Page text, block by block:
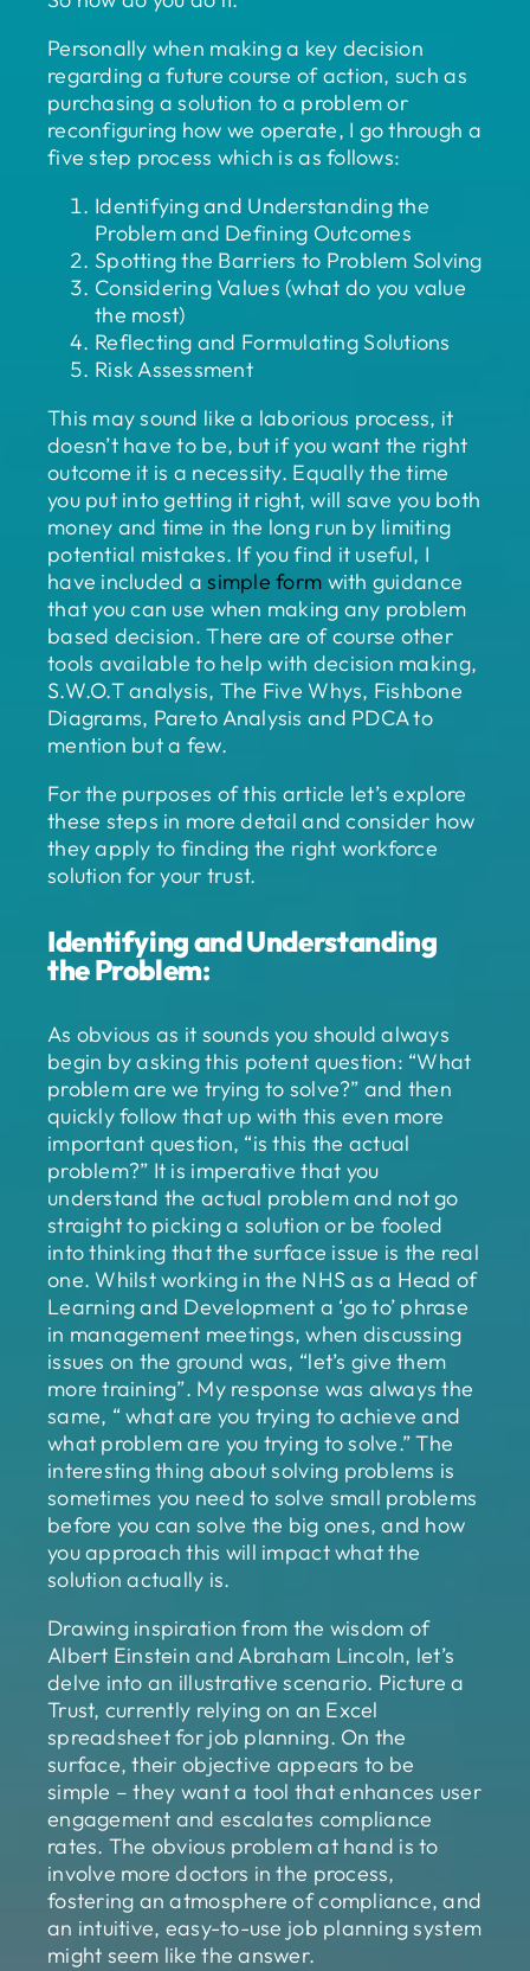
Personally when making a key decision
regarding a future course of action, such as
purchasing a solution to a problem or
reconfiguring how we operate, I go through a
five step process which is as follows:
Identifying and Understanding the
Problem and Defining Outcomes
Spotting the Barriers to Problem Solving
Considering Values (what do you value
the most)
Reflecting and Formulating Solutions
Risk Assessment
This may sound like a laborious process, it
doesn’t have to be, but if you want the right
outcome it is a necessity. Equally the time
you put into getting it right, will save you both
money and time in the long run by limiting
potential mistakes. If you find it useful, I
have included asimple form with guidance
that you can use when making any problem
based decision. There are of course other
tools available to help with decision making,
S.W.O.T analysis, The Five Whys, Fishbone
Diagrams, Pareto Analysis and PDCA to
mention but a few.
For the purposes of this article let’s explore
these steps in more detail and consider how
they apply to finding the right workforce
solution for your trust.
Identifying and Understanding
the Problem:
As obvious as it sounds you should always
begin by asking this potent question: “What
problem are we trying to solve?” and then
quickly follow that up with this even more
important question, “is this the actual
problem?” It is imperative that you
understand the actual problem and not go
straight to picking a solution or be fooled
into thinking that the surface issue is the real
one. Whilst working in the NHS as a Head of
Learning and Development a ‘go to’ phrase
in management meetings, when discussing
issues on the ground was, “let’s give them
more training”. My response was always the
same, “ what are you trying to achieve and
what problem are you trying to solve.” The
interesting thing about solving problems is
sometimes you need to solve small problems
before you can solve the big ones, and how
you approach this will impact what the
solution actually is.
Drawing inspiration from the wisdom of
Albert Einstein and Abraham Lincoln, let’s
delve into an illustrative scenario. Picture a
Trust, currently relying on an Excel
spreadsheet for job planning. On the
surface, their objective appears to be
simple – they want a tool that enhances user
engagement and escalates compliance
rates. The obvious problem at hand is to
involve more doctors in the process,
fostering an atmosphere of compliance, and
an intuitive, easy-to-use job planning system
might seem like the answer.